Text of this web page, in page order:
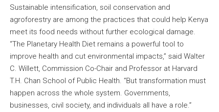
Sustainable intensification, soil conservation and
agroforestry are among the practices that could help Kenya
meet its food needs without further ecological damage.
“The Planetary Health Diet remains a powerful tool to
improve health and cut environmental impacts,” said Walter
C. Willett, Commission Co-Chair and Professor at Harvard
T.H. Chan School of Public Health. “But transformation must
happen across the whole system. Governments,
businesses, civil society, and individuals all have a role.”